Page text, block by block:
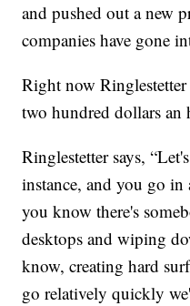
and pushed out a new
companies have gone
Right now
two hundred dollars an
Ringlestetter says,
instance, and you go
you know there's
desktops and wiping
know, creating hard
go relatively quickly